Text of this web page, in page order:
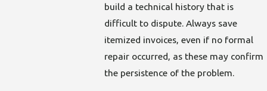
build a technical history that is
difficult to dispute. Always save
itemized invoices, even if no formal
repair occurred, as these may confirm
the persistence of the problem.